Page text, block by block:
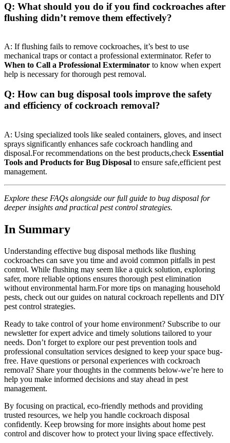
Q: What should you do if you find cockroaches‍ after
flushing didn’t remove them effectively?
A: If flushing fails to remove ​cockroaches, it’s best to use
mechanical traps or contact a professional exterminator.⁤ Refer to
When to Call a Professional Exterminator to know when expert
⁤help‌ is necessary for thorough pest removal.
Q: How can bug disposal tools improve the safety⁢
and efficiency of ⁤cockroach‍ removal?
A: Using specialized tools like sealed containers, gloves, and insect
sprays ⁣significantly enhances safe cockroach handling and
disposal.For recommendations on the best products,check Essential
Tools and Products for Bug Disposal to⁣ ensure safe,efficient pest​
management.
Explore these FAQs alongside our full guide to bug disposal ​for
deeper insights and practical pest control strategies.
In ⁢Summary
Understanding effective bug disposal methods like flushing
cockroaches can save you time and avoid common pitfalls in pest
control. While flushing may seem like a quick solution, exploring
safer, more reliable options ensures thorough pest elimination
without environmental harm.For more tips⁢ on managing household
pests, check out our guides on natural cockroach repellents and DIY
pest control strategies.
Ready to take⁣ control of your⁣ home environment? Subscribe ⁢to our
newsletter for expert advice and timely solutions tailored​ to your
needs. Don’t forget to explore our pest prevention tools and
professional consultation services designed to keep your space bug-
free. Have questions or personal experiences ⁢with cockroach
removal? Share your thoughts in the⁢ comments below-we’re here to
help you make⁣ informed decisions and stay ahead in pest
management.
By focusing on practical, eco-friendly⁣ methods and providing
trusted resources, we help you handle ‌cockroach disposal
confidently. Keep ⁢browsing for more insights about home ‌pest
control and discover how‍ to protect your living space effectively.